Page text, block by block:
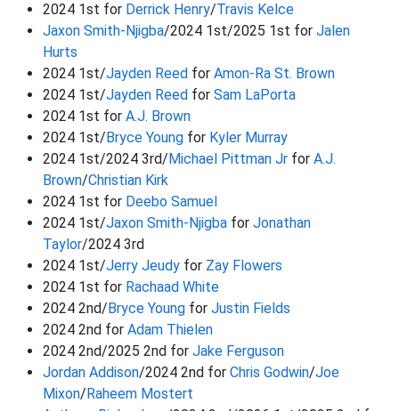
2024 1st for Derrick Henry/Travis Kelce
Jaxon Smith-Njigba/2024 1st/2025 1st for Jalen
Hurts
2024 1st/Jayden Reed for Amon-Ra St. Brown
2024 1st/Jayden Reed for Sam LaPorta
2024 1st for A.J. Brown
2024 1st/Bryce Young for Kyler Murray
2024 1st/2024 3rd/Michael Pittman Jr for A.J.
Brown/Christian Kirk
2024 1st for Deebo Samuel
2024 1st/Jaxon Smith-Njigba for Jonathan
Taylor/2024 3rd
2024 1st/Jerry Jeudy for Zay Flowers
2024 1st for Rachaad White
2024 2nd/Bryce Young for Justin Fields
2024 2nd for Adam Thielen
2024 2nd/2025 2nd for Jake Ferguson
Jordan Addison/2024 2nd for Chris Godwin/Joe
Mixon/Raheem Mostert